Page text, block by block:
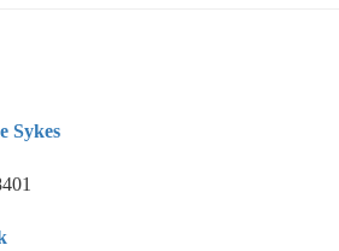
Sykes